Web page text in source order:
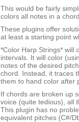
This would be fairly
colors all notes in a
These plugins offer
at least a starting point
*Color Harp Strings* will
intervals. It will color
notes of the desired
chord. Instead, it traces
them to hand color after
If chords are broken up
voice (quite tedious), all
This plugin has no
equivalent pitches (C#/